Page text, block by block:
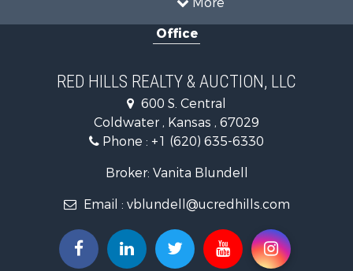
Investment & Income for Sale
Hunting for Sale
Investment & Income for Sale
Ranches for Sale
Retirement & Active Adult for Sale
Home in Town for Sale
Lakefront Property for Sale
Fishing for Sale
Search By County
Office
RED HILLS REALTY & AUCTION, LLC
600 S. Central
Coldwater , Kansas , 67029
Phone : +1 (620) 635-6330
Broker: Vanita Blundell
Email : vblundell@ucredhills.com